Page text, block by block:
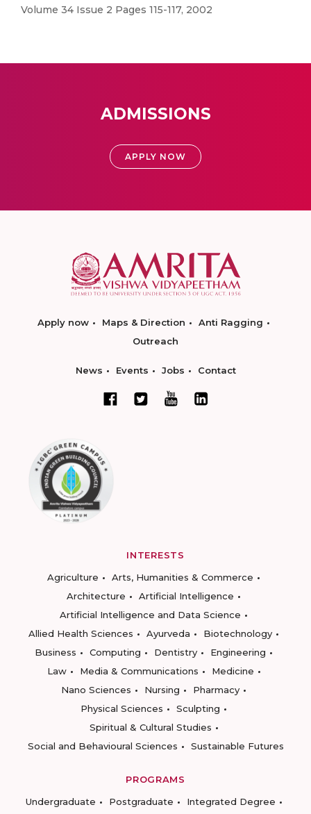
Volume 34 Issue 2 Pages 115-117, 2002
ADMISSIONS
APPLY NOW
Apply now Maps & Direction
Anti Ragging
Outreach
News Events Jobs Contact
INTERESTS
Agriculture
Arts, Humanities & Commerce
Architecture
Artificial Intelligence
Artificial Intelligence and Data Science
Allied Health Sciences
Ayurveda
Biotechnology
Business
Computing Dentistry
Engineering
Law
Media & Communications
Medicine
Nano Sciences
Nursing
Pharmacy
Physical Sciences
Sculpting
Spiritual & Cultural Studies
Social and Behavioural Sciences
Sustainable Futures
PROGRAMS
Undergraduate
Postgraduate
Integrated Degree